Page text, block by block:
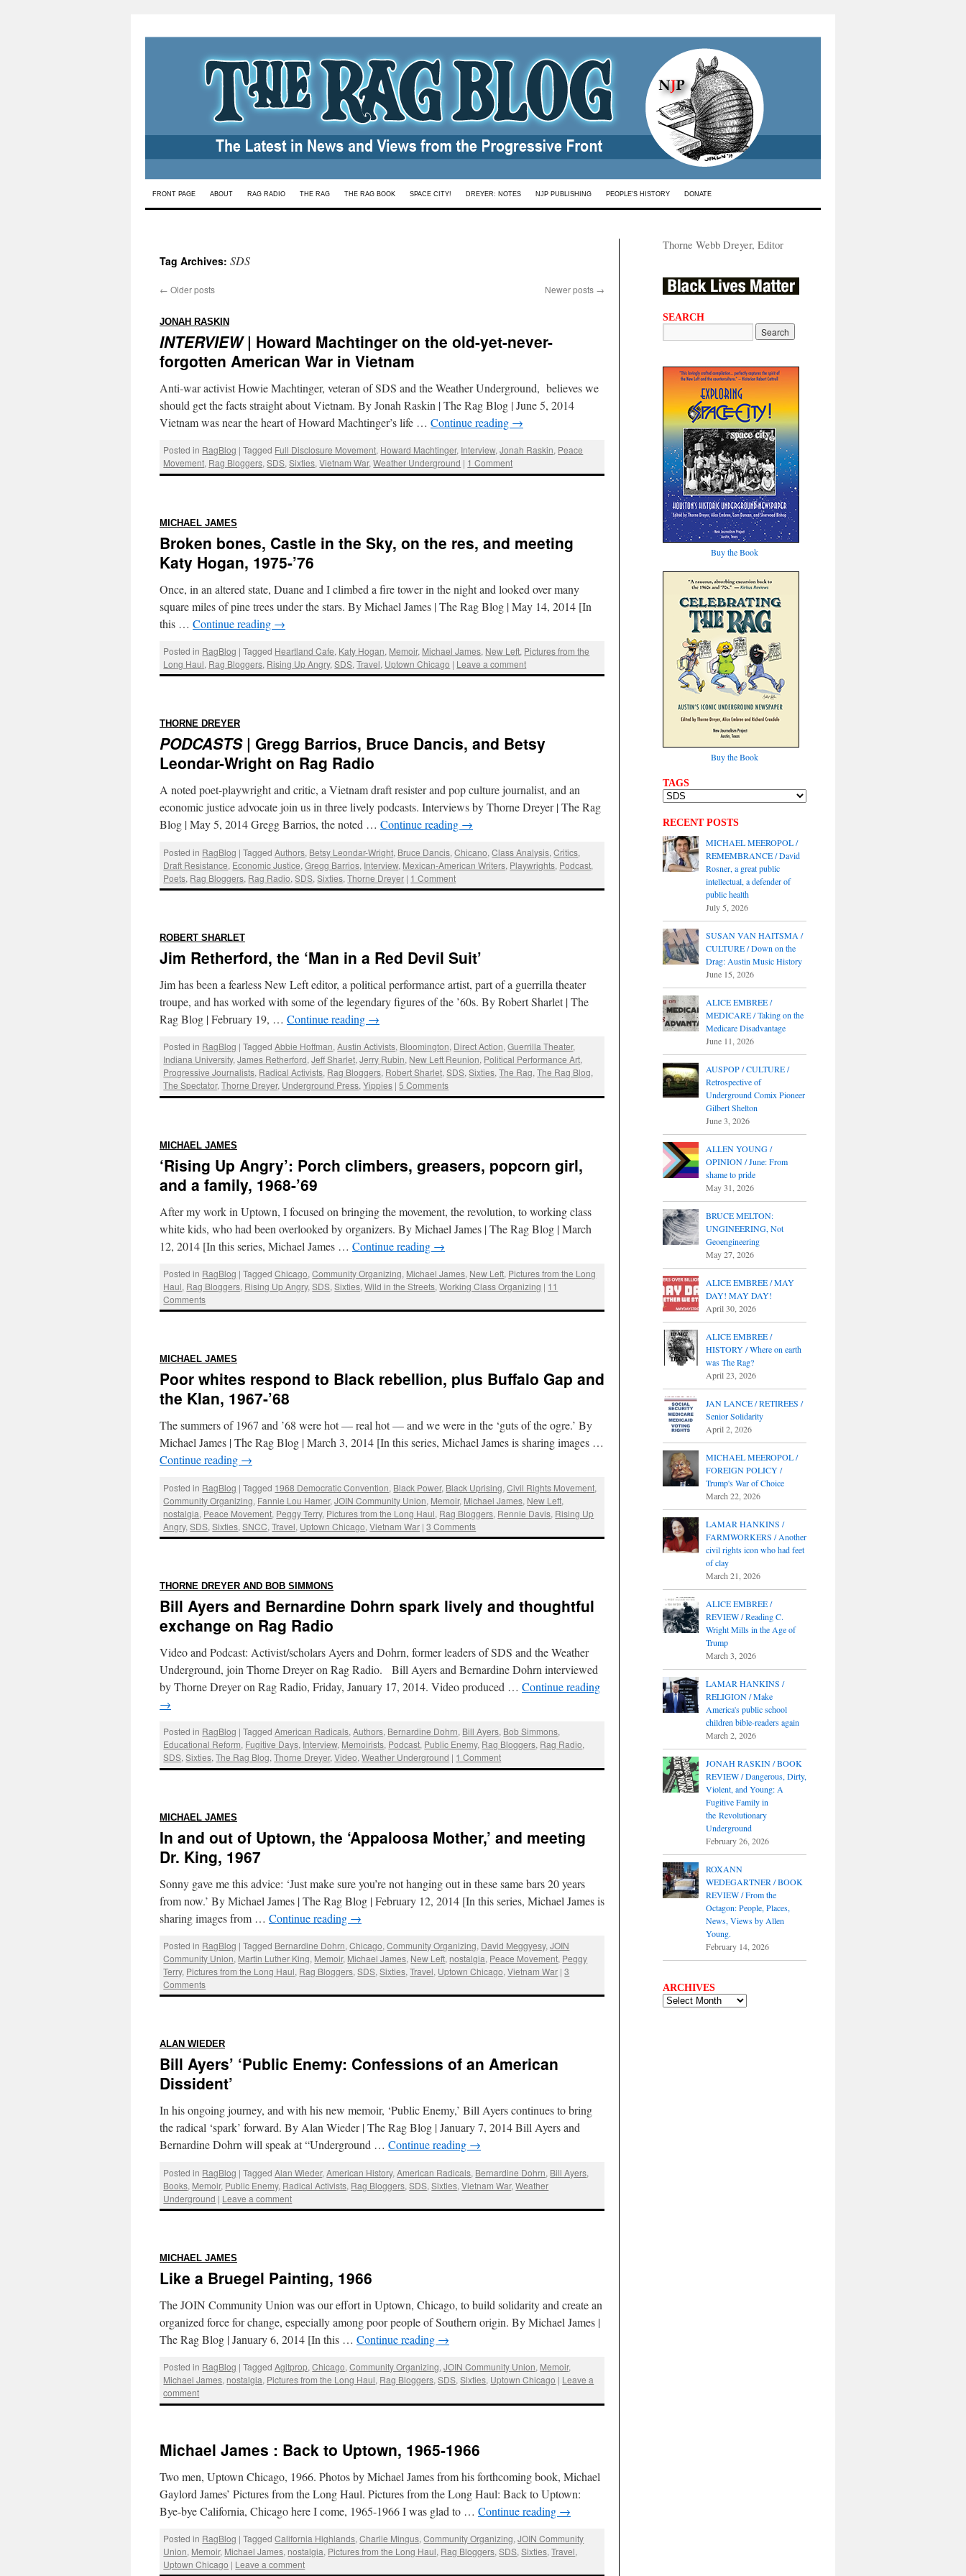
Skip
FRONT PAGE ABOUT RAG RADIO THE RAG THE RAG BOOK SPACE CITY! DREYER: NOTES NJP PUBLISHING PEOPLE’S HISTORY DONATE
Tag Archives: SDS
← Older posts Newer posts →
JONAH RASKIN
INTERVIEW| Howard Machtinger on the old-yet-never-
forgotten American War in Vietnam
Anti-war activist Howie Machtinger, veteran of SDS and the Weather Underground, believes we
should get the facts straight about Vietnam. By Jonah Raskin | The Rag Blog | June 5, 2014
Vietnam was near the heart of Howard Machtinger’s life … Continue reading →
Posted in RagBlog | Tagged Full Disclosure Movement, Howard Machtinger, Interview,Jonah Raskin, Peace
Movement, Rag Bloggers,SDS,Sixties,Vietnam War,Weather Underground | 1 Comment
MICHAEL JAMES
Broken bones, Castle in the Sky, on the res, and meeting
Katy Hogan, 1975-’76
Once, in an altered state, Duane and I climbed a fire tower in the night and looked over many
square miles of pine trees under the stars. By Michael James | The Rag Blog | May 14, 2014 [In
this … Continue reading →
Posted in RagBlog | Tagged Heartland Cafe, Katy Hogan, Memoir, Michael James, New Left, Pictures from the
Long Haul, Rag Bloggers, Rising Up Angry,SDS,Travel, Uptown Chicago | Leave a comment
THORNE DREYER
PODCASTS| Gregg Barrios, Bruce Dancis, and Betsy
Leondar-Wright on Rag Radio
A noted poet-playwright and critic, a Vietnam draft resister and pop culture journalist, and an
economic justice advocate join us in three lively podcasts. Interviews by Thorne Dreyer | The Rag
Blog | May 5, 2014 Gregg Barrios, the noted … Continue reading →
Posted in RagBlog | Tagged Authors, Betsy Leondar-Wright, Bruce Dancis,Chicano,Class Analysis,Critics,
Draft Resistance, Economic Justice,Gregg Barrios, Interview, Mexican-American Writers, Playwrights, Podcast,
Poets, Rag Bloggers, Rag Radio,SDS,Sixties,Thorne Dreyer | 1 Comment
ROBERT SHARLET
Jim Retherford, the ‘Man in a Red Devil Suit’
Jim has been a fearless New Left editor, a political performance artist, part of a guerrilla theater
troupe, and has worked with some of the legendary figures of the ’60s. By Robert Sharlet | The
Rag Blog | February 19, … Continue reading →
Posted in RagBlog | Tagged Abbie Hoffman,Austin Activists, Bloomington, Direct Action,Guerrilla Theater,
Indiana University,James Retherford,Jeff Sharlet,Jerry Rubin, New Left Reunion, Political Performance Art,
Progressive Journalists, Radical Activists, Rag Bloggers, Robert Sharlet,SDS,Sixties,The Rag,The Rag Blog,
The Spectator,Thorne Dreyer, Underground Press,Yippies | 5 Comments
MICHAEL JAMES
‘Rising Up Angry’: Porch climbers, greasers, popcorn girl,
and a family, 1968-’69
After my work in Uptown, I focused on bringing the movement, the revolution, to working class
white kids, who had been overlooked by organizers. By Michael James | The Rag Blog | March
12, 2014 [In this series, Michael James … Continue reading →
Posted in RagBlog | Tagged Chicago,Community Organizing, Michael James, New Left, Pictures from the Long
Haul, Rag Bloggers, Rising Up Angry,SDS,Sixties,Wild in the Streets,Working Class Organizing | 11
Comments
MICHAEL JAMES
Poor whites respond to Black rebellion, plus Buffalo Gap and
the Klan, 1967-’68
The summers of 1967 and ’68 were hot — real hot — and we were in the ‘guts of the ogre.’ By
Michael James | The Rag Blog | March 3, 2014 [In this series, Michael James is sharing images …
Continue reading →
Posted in RagBlog | Tagged 1968 Democratic Convention, Black Power, Black Uprising,Civil Rights Movement,
Community Organizing, Fannie Lou Hamer,JOIN Community Union, Memoir, Michael James, New Left,
nostalgia, Peace Movement, Peggy Terry, Pictures from the Long Haul, Rag Bloggers, Rennie Davis, Rising Up
Angry,SDS,Sixties,SNCC,Travel, Uptown Chicago,Vietnam War | 3 Comments
THORNE DREYER AND BOB SIMMONS
Bill Ayers and Bernardine Dohrn spark lively and thoughtful
exchange on Rag Radio
Video and Podcast: Activist/scholars Ayers and Dohrn, former leaders of SDS and the Weather
Underground, join Thorne Dreyer on Rag Radio. Bill Ayers and Bernardine Dohrn interviewed
by Thorne Dreyer on Rag Radio, Friday, January 17, 2014. Video produced … Continue reading
→
Posted in RagBlog | Tagged American Radicals,Authors, Bernardine Dohrn, Bill Ayers, Bob Simmons,
Educational Reform, Fugitive Days, Interview, Memoirists, Podcast, Public Enemy, Rag Bloggers, Rag Radio,
SDS,Sixties,The Rag Blog,Thorne Dreyer,Video,Weather Underground | 1 Comment
MICHAEL JAMES
In and out of Uptown, the ‘Appaloosa Mother,’ and meeting
Dr. King, 1967
Sonny gave me this advice: ‘Just make sure you’re not hanging out in these same bars 20 years
from now.’ By Michael James | The Rag Blog | February 12, 2014 [In this series, Michael James is
sharing images from … Continue reading →
Posted in RagBlog | Tagged Bernardine Dohrn,Chicago,Community Organizing, David Meggyesy,JOIN
Community Union, Martin Luther King, Memoir, Michael James, New Left, nostalgia, Peace Movement, Peggy
Terry, Pictures from the Long Haul, Rag Bloggers,SDS,Sixties,Travel, Uptown Chicago,Vietnam War | 3
Comments
ALAN WIEDER
Bill Ayers’ ‘Public Enemy: Confessions of an American
Dissident’
In his ongoing journey, and with his new memoir, ‘Public Enemy,’ Bill Ayers continues to bring
the radical ‘spark’ forward. By Alan Wieder | The Rag Blog | January 7, 2014 Bill Ayers and
Bernardine Dohrn will speak at “Underground … Continue reading →
Posted in RagBlog | Tagged Alan Wieder,American History,American Radicals, Bernardine Dohrn, Bill Ayers,
Books, Memoir, Public Enemy, Radical Activists, Rag Bloggers,SDS,Sixties,Vietnam War,Weather
Underground | Leave a comment
MICHAEL JAMES
Like a Bruegel Painting, 1966
The JOIN Community Union was our effort in Uptown, Chicago, to build solidarity and create an
organized force for change, especially among poor people of Southern origin. By Michael James |
The Rag Blog | January 6, 2014 [In this … Continue reading →
Posted in RagBlog | Tagged Agitprop,Chicago,Community Organizing,JOIN Community Union, Memoir,
Michael James, nostalgia, Pictures from the Long Haul, Rag Bloggers,SDS,Sixties, Uptown Chicago | Leave a
comment
Michael James : Back to Uptown, 1965-1966
Two men, Uptown Chicago, 1966. Photos by Michael James from his forthcoming book, Michael
Gaylord James’ Pictures from the Long Haul. Pictures from the Long Haul: Back to Uptown:
Bye-bye California, Chicago here I come, 1965-1966 I was glad to … Continue reading →
Posted in RagBlog | Tagged California Highlands,Charlie Mingus,Community Organizing,JOIN Community
Union, Memoir, Michael James, nostalgia, Pictures from the Long Haul, Rag Bloggers,SDS,Sixties,Travel,
Uptown Chicago | Leave a comment
Thorne Webb Dreyer, Editor
SEARCH
Buy the Book
Buy the Book
TAGS
RECENT POSTS
MICHAEL MEEROPOL /
REMEMBRANCE / David
Rosner, a great public
intellectual, a defender of
public health
July 5, 2026
SUSAN VAN HAITSMA /
CULTURE / Down on the
Drag: Austin Music History
June 15, 2026
ALICE EMBREE /
MEDICARE / Taking on the
Medicare Disadvantage
June 11, 2026
AUSPOP / CULTURE /
Retrospective of
Underground Comix Pioneer
Gilbert Shelton
June 3, 2026
ALLEN YOUNG /
OPINION / June: From
shame to pride
May 31, 2026
BRUCE MELTON:
UNGINEERING, Not
Geoengineering
May 27, 2026
ALICE EMBREE / MAY
DAY! MAY DAY!
April 30, 2026
ALICE EMBREE /
HISTORY / Where on earth
was The Rag?
April 23, 2026
JAN LANCE / RETIREES /
Senior Solidarity
April 2, 2026
MICHAEL MEEROPOL /
FOREIGN POLICY /
Trump's War of Choice
March 22, 2026
LAMAR HANKINS /
FARMWORKERS / Another
civil rights icon who had feet
of clay
March 21, 2026
ALICE EMBREE /
REVIEW / Reading C.
Wright Mills in the Age of
Trump
March 3, 2026
LAMAR HANKINS /
RELIGION / Make
America's public school
children bible-readers again
March 2, 2026
JONAH RASKIN / BOOK
REVIEW / Dangerous, Dirty,
Violent, and Young: A
Fugitive Family in
the Revolutionary
Underground
February 26, 2026
ROXANN
WEDEGARTNER / BOOK
REVIEW / From the
Octagon: People, Places,
News, Views by Allen
Young.
February 14, 2026
ARCHIVES
ARCHIVES